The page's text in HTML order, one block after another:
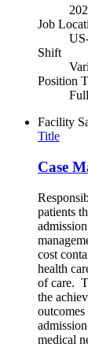
Job
Shift
Position
Facility
Title
Case
patients
cost
health
of care.
the
medical